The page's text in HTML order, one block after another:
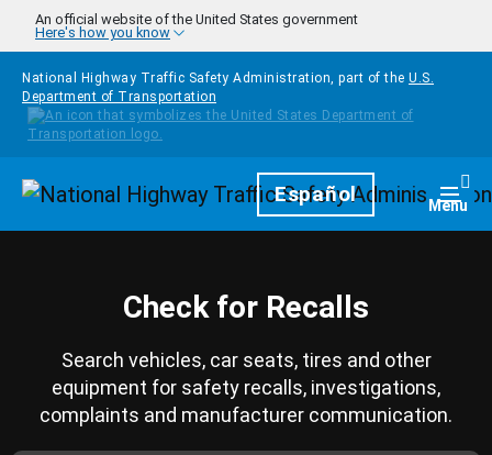
Skip to main content
An official website of the United States government
Here's how you know
National Highway Traffic Safety Administration, part of the U.S.
Department of Transportation
HomepageEspañol Menu
Check for Recalls
Search vehicles, car seats, tires and other
equipment for safety recalls, investigations,
complaints and manufacturer communication.